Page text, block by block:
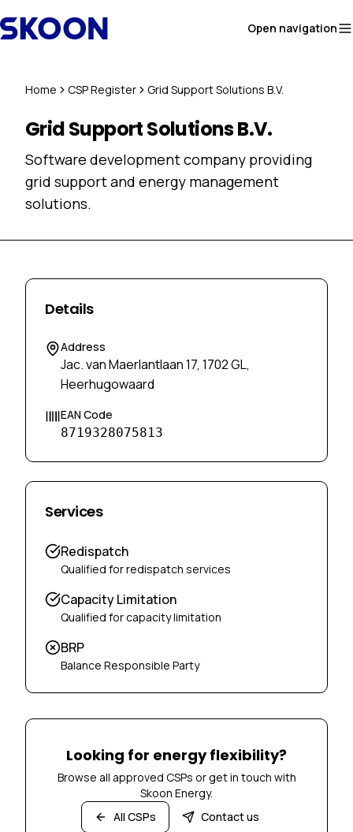
Open navigation
Home CSP Register Grid Support Solutions B.V.
Grid Support Solutions B.V.
Software development company providing
grid support and energy management
solutions.
Details
Address
Jac. van Maerlantlaan 17, 1702 GL,
Heerhugowaard
EAN Code
8719328075813
Services
Redispatch
Qualified for redispatch services
Capacity Limitation
Qualified for capacity limitation
BRP
Balance Responsible Party
Looking for energy flexibility?
Browse all approved CSPs or get in touch with
Skoon Energy.
All CSPs
Contact us